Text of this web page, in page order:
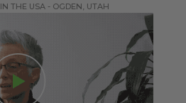
IN THE USA - OGDEN, UTAH